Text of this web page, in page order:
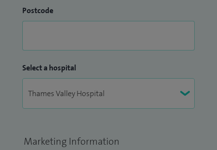
Postcode
Select a hospital
Marketing Information